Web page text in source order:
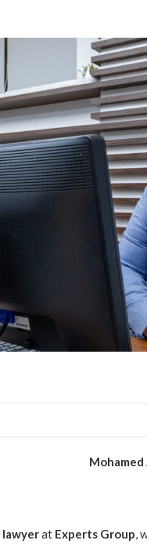
lawyerat Experts Group,